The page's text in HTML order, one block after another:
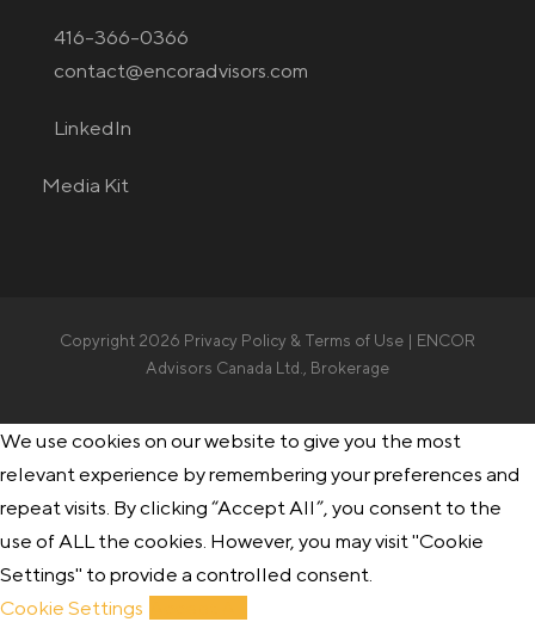
416-366-0366
contact@encoradvisors.com
LinkedIn
Media Kit
Copyright 2026 Privacy Policy & Terms of Use | ENCOR
Advisors Canada Ltd., Brokerage
We use cookies on our website to give you the most
relevant experience by remembering your preferences and
repeat visits. By clicking “Accept All”, you consent to the
use of ALL the cookies. However, you may visit "Cookie
Settings" to provide a controlled consent.
Cookie Settings